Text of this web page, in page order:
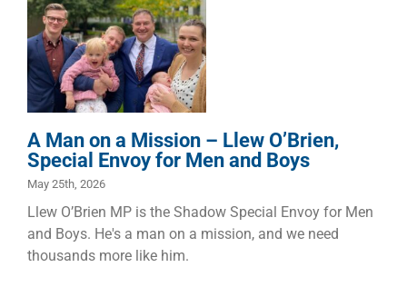
Mission – Llew
O’Brien,
Special Envoy
for Men and
Boys
Children Dads Families
A Man on a Mission – Llew O’Brien,
Special Envoy for Men and Boys
May 25th, 2026
Llew O’Brien MP is the Shadow Special Envoy for Men
and Boys. He's a man on a mission, and we need
thousands more like him.